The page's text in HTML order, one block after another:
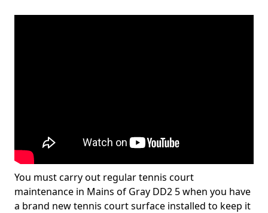
You must carry out regular tennis court
maintenance in Mains of Gray DD2 5 when you have
a brand new tennis court surface installed to keep it